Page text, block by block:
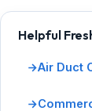
Helpful
Air Duct